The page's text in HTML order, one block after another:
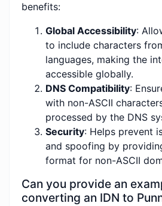
benefits:
Global Accessibility:
to include characters
languages, making the
accessible globally.
DNS Compatibility:
with non-ASCII
processed by the DNS
Security: Helps prevent
and spoofing by
format for non-ASCII
Can you provide an
converting an IDN to